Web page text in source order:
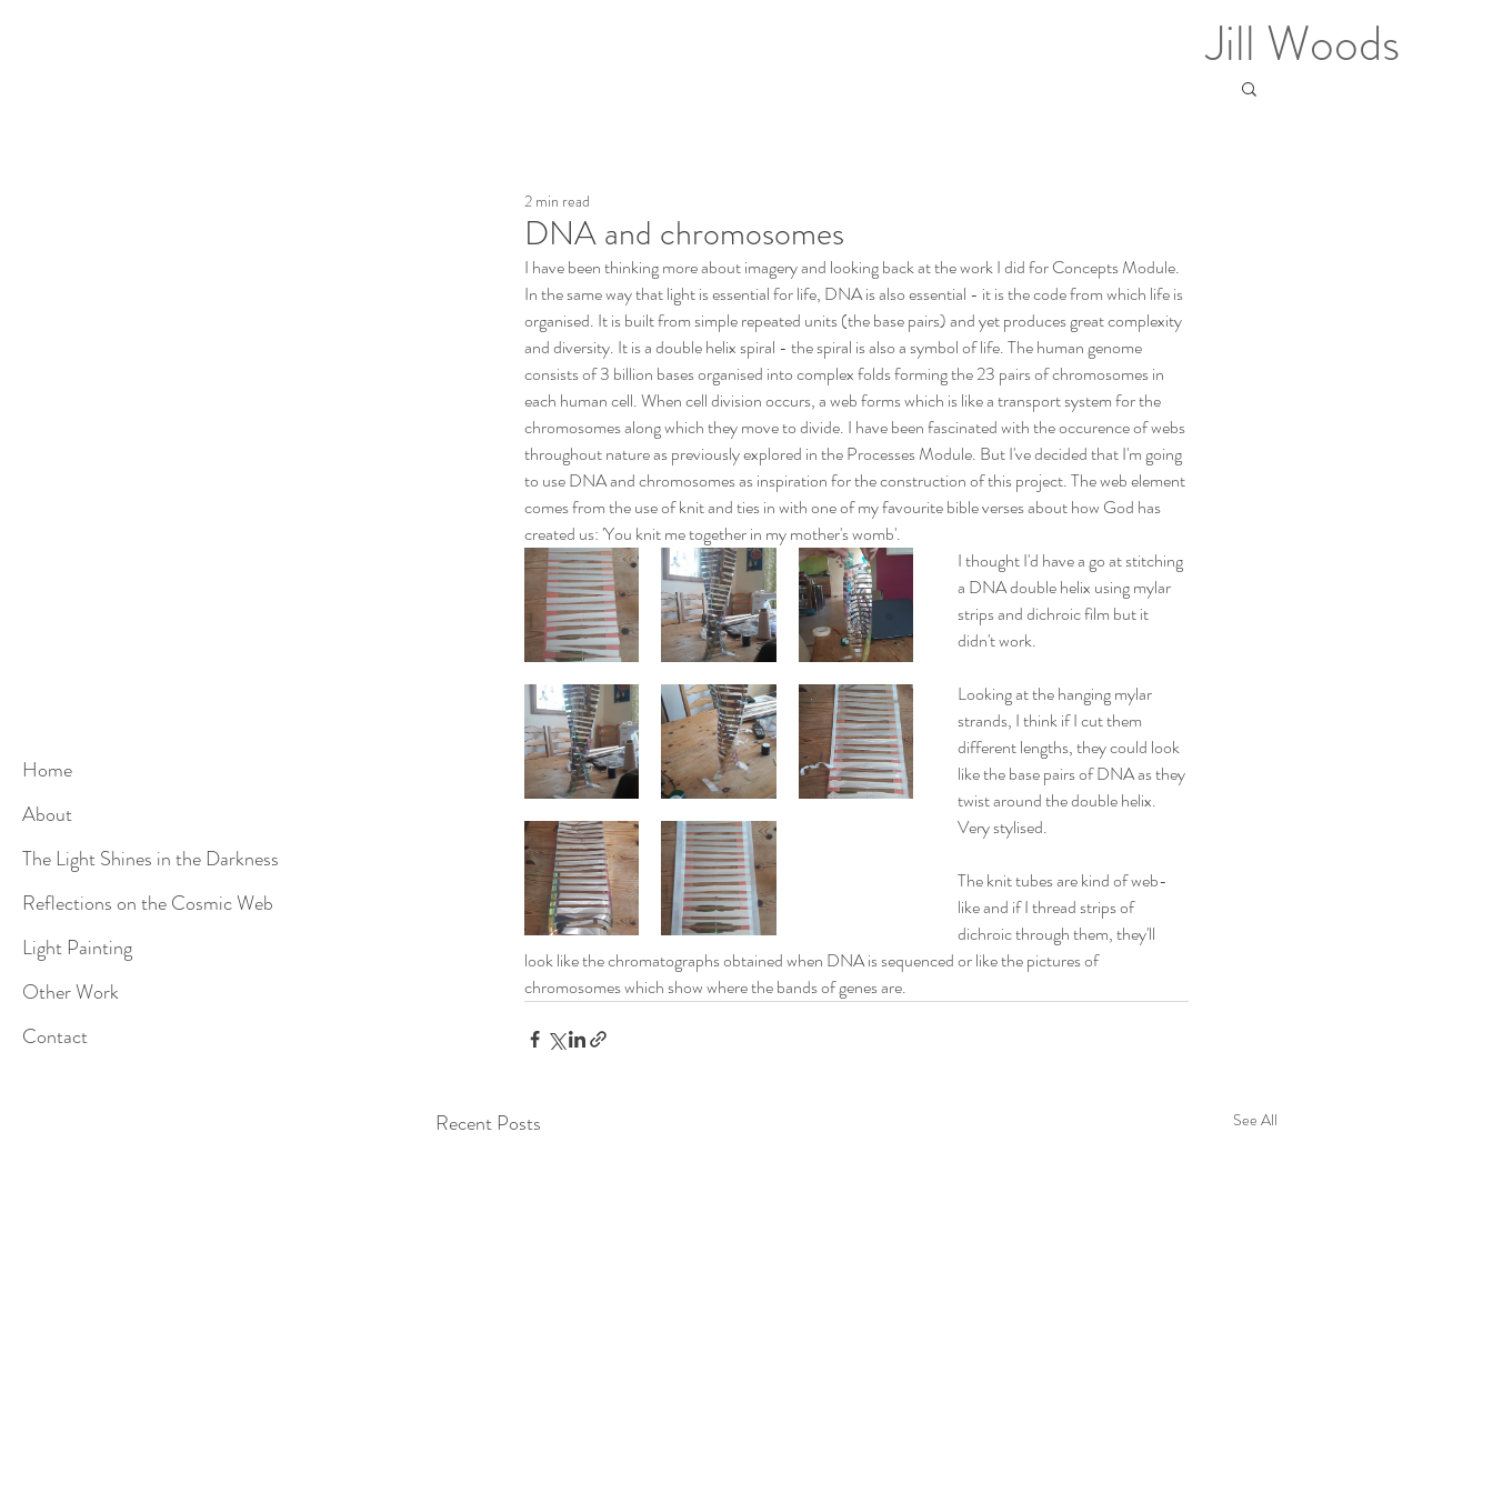
Jill Woods
Home
About
The Light Shines in the Darkness
Reflections on the Cosmic Web
Light Painting
Other Work
Contact
DNA and chromosomes
2 min read
I have been thinking more about imagery and looking back at the work I did for Concepts Module.
In the same way that light is essential for life, DNA is also essential - it is the code from which life is
organised. It is built from simple repeated units (the base pairs) and yet produces great complexity
and diversity. It is a double helix spiral - the spiral is also a symbol of life. The human genome
consists of 3 billion bases organised into complex folds forming the 23 pairs of chromosomes in
each human cell. When cell division occurs, a web forms which is like a transport system for the
chromosomes along which they move to divide. I have been fascinated with the occurence of webs
throughout nature as previously explored in the Processes Module. But I've decided that I'm going
to use DNA and chromosomes as inspiration for the construction of this project. The web element
comes from the use of knit and ties in with one of my favourite bible verses about how God has
created us: 'You knit me together in my mother's womb'.
I thought I'd have a go at stitching
a DNA double helix using mylar
strips and dichroic film but it
didn't work.
Looking at the hanging mylar
strands, I think if I cut them
different lengths, they could look
like the base pairs of DNA as they
twist around the double helix.
Very stylised.
The knit tubes are kind of web-
like and if I thread strips of
dichroic through them, they'll
look like the chromatographs obtained when DNA is sequenced or like the pictures of
chromosomes which show where the bands of genes are.
Recent Posts See All